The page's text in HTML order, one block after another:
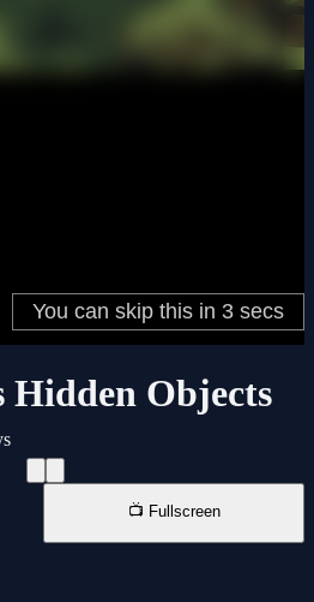
Objects
📺 Fullscreen